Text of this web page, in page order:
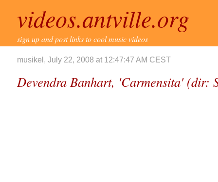
videos.antville.org
sign up and post links to cool music videos
musikel, July 22, 2008 at 12:47:47 AM CEST
Devendra Banhart, 'Carmensita' (dir: